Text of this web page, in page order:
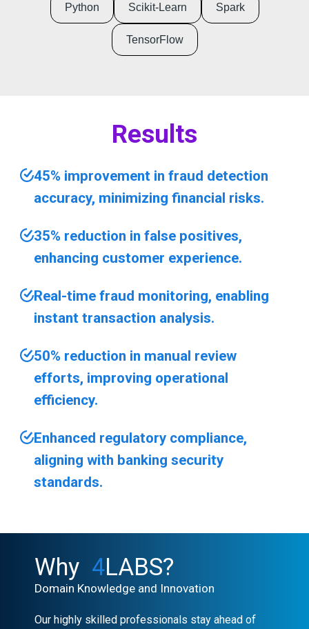
Python Scikit-Learn Spark
TensorFlow
Results
45% improvement in fraud detection
accuracy, minimizing financial risks.
35% reduction in false positives,
enhancing customer experience.
Real-time fraud monitoring, enabling
instant transaction analysis.
50% reduction in manual review
efforts, improving operational
efficiency.
Enhanced regulatory compliance,
aligning with banking security
standards.
Why 4LABS?
Domain Knowledge and Innovation
Our highly skilled professionals stay ahead of